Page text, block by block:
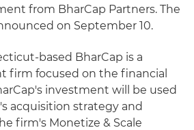
from BharCap Partners. The
on September 10.
based BharCap is a
firm focused on the financial
investment will be used
acquisition strategy and
firm's Monetize & Scale